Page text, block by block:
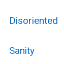
Disoriented
Sanity